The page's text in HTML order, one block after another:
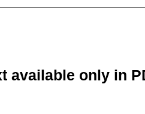
available only in